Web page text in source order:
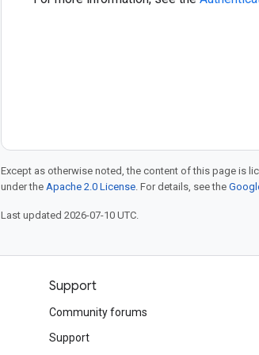
Except as otherwise noted, the content of this page is
under the Apache 2.0 License. For details, see the
Last updated 2026-07-10 UTC.
Support
Community forums
Support